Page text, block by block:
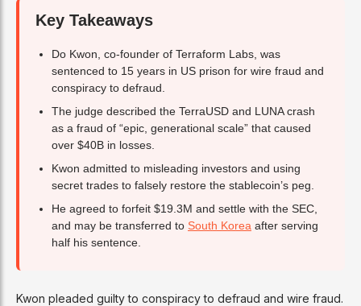
Key Takeaways
Do Kwon, co-founder of Terraform Labs, was
sentenced to 15 years in US prison for wire fraud and
conspiracy to defraud.
The judge described the TerraUSD and LUNA crash
as a fraud of “epic, generational scale” that caused
over $40B in losses.
Kwon admitted to misleading investors and using
secret trades to falsely restore the stablecoin’s peg.
He agreed to forfeit $19.3M and settle with the SEC,
and may be transferred to South Korea after serving
half his sentence.
Kwon pleaded guilty to conspiracy to defraud and wire fraud.